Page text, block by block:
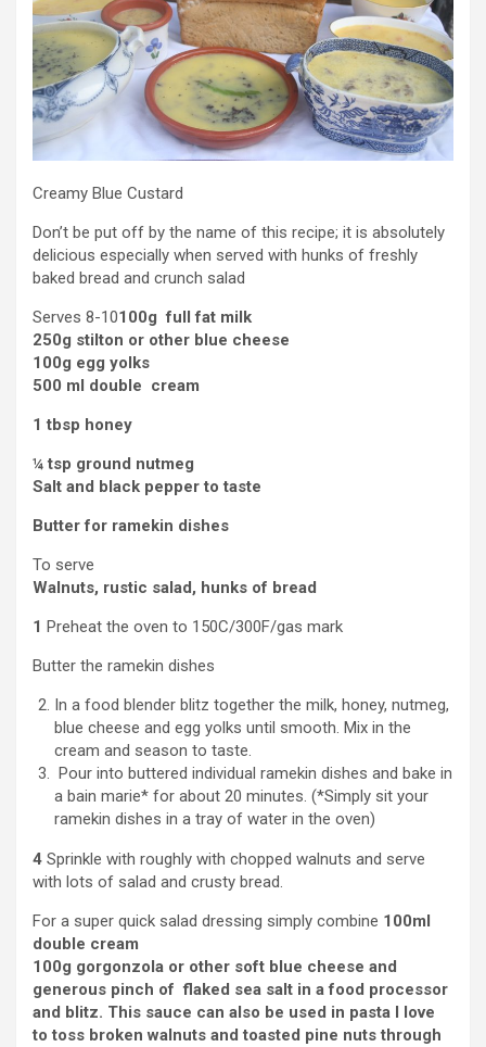
Creamy Blue Custard
Don’t be put off by the name of this recipe; it is absolutely
delicious especially when served with hunks of freshly
baked bread and crunch salad
Serves 8-10100g full fat milk
250g stilton or other blue cheese
100g egg yolks
500 ml double cream
1 tbsp honey
¼ tsp ground nutmeg
Salt and black pepper to taste
Butter for ramekin dishes
To serve
Walnuts, rustic salad, hunks of bread
1 Preheat the oven to 150C/300F/gas mark
Butter the ramekin dishes
In a food blender blitz together the milk, honey, nutmeg,
blue cheese and egg yolks until smooth. Mix in the
cream and season to taste.
Pour into buttered individual ramekin dishes and bake in
a bain marie* for about 20 minutes. (*Simply sit your
ramekin dishes in a tray of water in the oven)
4 Sprinkle with roughly with chopped walnuts and serve
with lots of salad and crusty bread.
For a super quick salad dressing simply combine 100ml
double cream
100g gorgonzola or other soft blue cheese and
generous pinch of flaked sea salt in a food processor
and blitz. This sauce can also be used in pasta I love
to toss broken walnuts and toasted pine nuts through